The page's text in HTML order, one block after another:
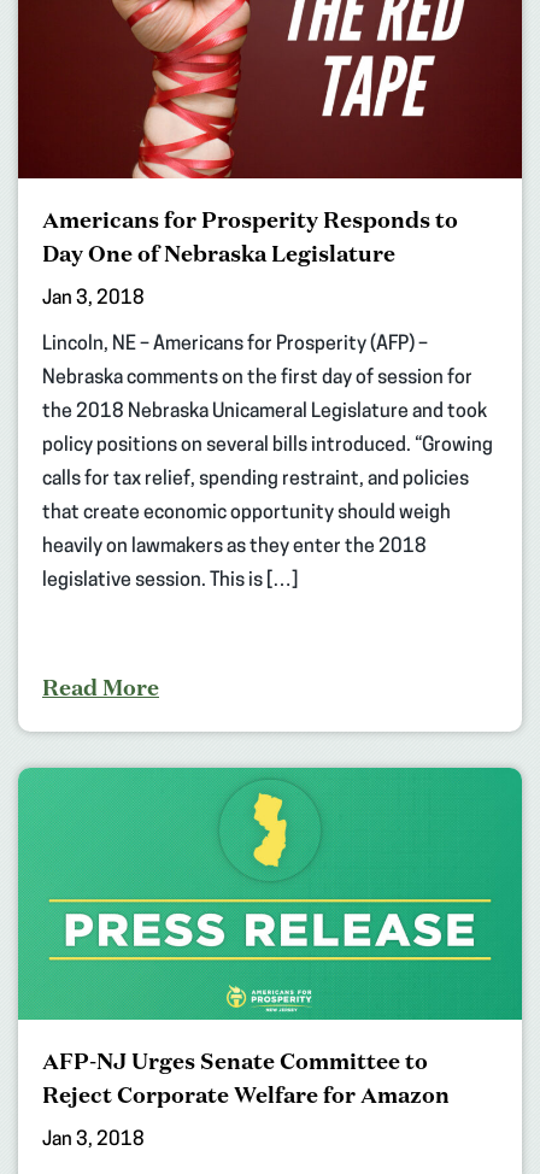
Americans for Prosperity Responds to
Day One of Nebraska Legislature
Jan 3, 2018
Lincoln, NE – Americans for Prosperity (AFP) –
Nebraska comments on the first day of session for
the 2018 Nebraska Unicameral Legislature and took
policy positions on several bills introduced. “Growing
calls for tax relief, spending restraint, and policies
that create economic opportunity should weigh
heavily on lawmakers as they enter the 2018
legislative session. This is […]
Read More
AFP-NJ Urges Senate Committee to
Reject Corporate Welfare for Amazon
Jan 3, 2018